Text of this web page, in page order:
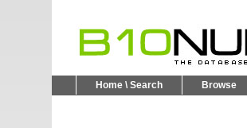
Home \ Search Browse